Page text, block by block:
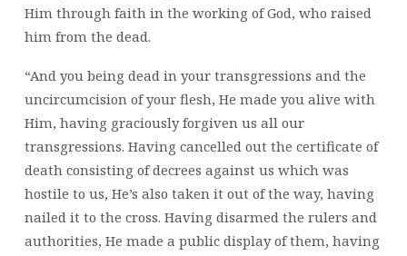
Him through faith in the working of God, who raised
him from the dead.
“And you being dead in your transgressions and the
uncircumcision of your flesh, He made you alive with
Him, having graciously forgiven us all our
transgressions. Having cancelled out the certificate of
death consisting of decrees against us which was
hostile to us, He’s also taken it out of the way, having
nailed it to the cross. Having disarmed the rulers and
authorities, He made a public display of them, having